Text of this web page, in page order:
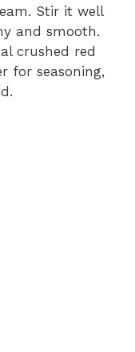
Stir it well
and smooth.
crushed red
for seasoning,